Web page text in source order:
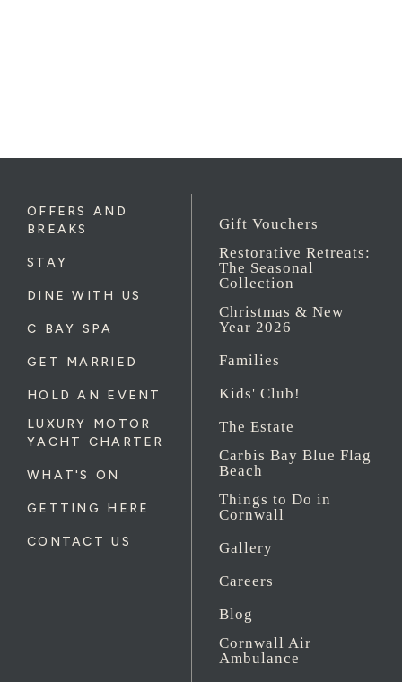
OFFERS AND
BREAKS
STAY
DINE WITH US
C BAY SPA
GET MARRIED
HOLD AN EVENT
LUXURY MOTOR
YACHT CHARTER
WHAT'S ON
GETTING HERE
CONTACT US
Gift Vouchers
Restorative Retreats:
The Seasonal
Collection
Christmas & New
Year 2026
Families
Kids' Club!
The Estate
Carbis Bay Blue Flag
Beach
Things to Do in
Cornwall
Gallery
Careers
Blog
Cornwall Air
Ambulance